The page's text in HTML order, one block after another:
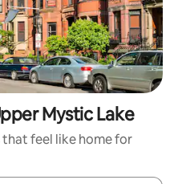
Mystic Lake
feel like home for